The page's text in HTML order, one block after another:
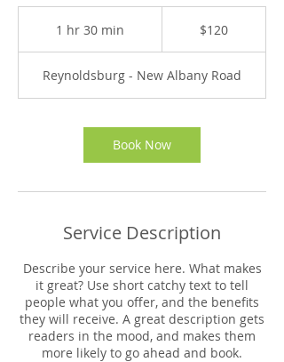
1 hr 30 min
0
m
n
$120
Reynoldsburg - New Albany Road
Book Now
Service Description
Describe your service here. What makes
it great? Use short catchy text to tell
people what you offer, and the benefits
they will receive. A great description gets
readers in the mood, and makes them
more likely to go ahead and book.